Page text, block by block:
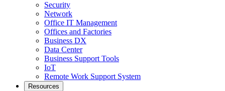
Security
Network
Office IT Management
Offices and Factories
Business DX
Data Center
Business Support Tools
IoT
Remote Work Support System
Resources